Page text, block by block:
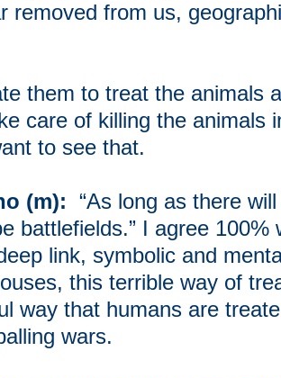
removed from us,
them to treat the animals
care of killing the animals
to see that.
(m):
“As long as there
battlefields.” I agree
link, symbolic and
this terrible way of
way that humans are
wars.